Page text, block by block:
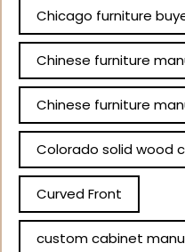
Chicago furniture
Chinese furniture
Chinese furniture
Colorado solid wood
Curved Front
custom cabinet